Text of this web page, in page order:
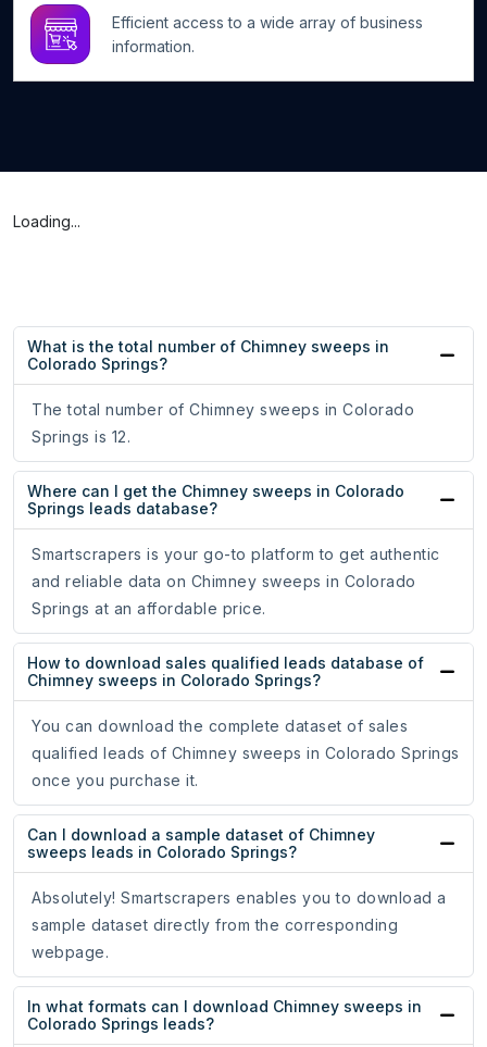
Efficient access to a wide array of business
information.
Loading...
What is the total number of Chimney sweeps in
Colorado Springs?
The total number of Chimney sweeps in Colorado
Springs is 12.
Where can I get the Chimney sweeps in Colorado
Springs leads database?
Smartscrapers is your go-to platform to get authentic
and reliable data on Chimney sweeps in Colorado
Springs at an affordable price.
How to download sales qualified leads database of
Chimney sweeps in Colorado Springs?
You can download the complete dataset of sales
qualified leads of Chimney sweeps in Colorado Springs
once you purchase it.
Can I download a sample dataset of Chimney
sweeps leads in Colorado Springs?
Absolutely! Smartscrapers enables you to download a
sample dataset directly from the corresponding
webpage.
In what formats can I download Chimney sweeps in
Colorado Springs leads?